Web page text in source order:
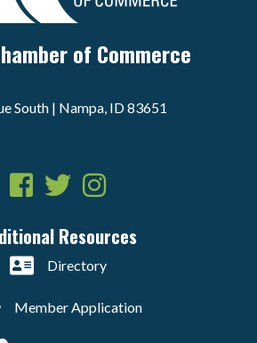
of Commerce
South | Nampa, ID 83651
Facebook
TwitterInstagram
Resources
Directory
Member Application